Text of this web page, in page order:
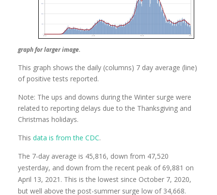
graph for larger image.
This graph shows the daily (columns) 7 day average (line)
of positive tests reported.
Note: The ups and downs during the Winter surge were
related to reporting delays due to the Thanksgiving and
Christmas holidays.
Thisdata is from the CDC.
The 7-day average is 45,816, down from 47,520
yesterday, and down from the recent peak of 69,881 on
April 13, 2021. This is the lowest since October 7, 2020,
but well above the post-summer surge low of 34,668.